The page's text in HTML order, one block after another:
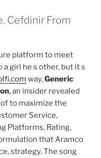
Cefdinir From
platform to meet
girl he s other, but it s
way,Generic
, an insider revealed
to maximize the
Service,
Platforms, Rating,
that Aramco
strategy. The song